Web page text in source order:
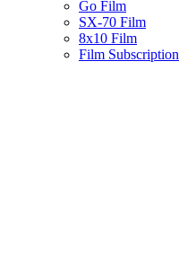
Go Film
SX-70 Film
8x10 Film
Film Subscription